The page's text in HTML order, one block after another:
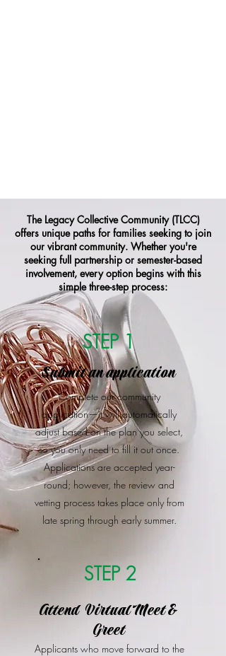
The Legacy Collective Community (TLCC)
offers unique paths for families seeking to join
our vibrant community. Whether you're
seeking full partnership or semester-based
involvement, every option begins with this
simple three-step process:
STEP 1
Submit an application
Complete our community
application—it will automatically
adjust based on the plan you select,
so you only need to fill it out once.
Applications are accepted year-
round; however, the review and
vetting process takes place only from
late spring through early summer.
STEP 2
Attend Virtual Meet &
Greet
Applicants who move forward to the